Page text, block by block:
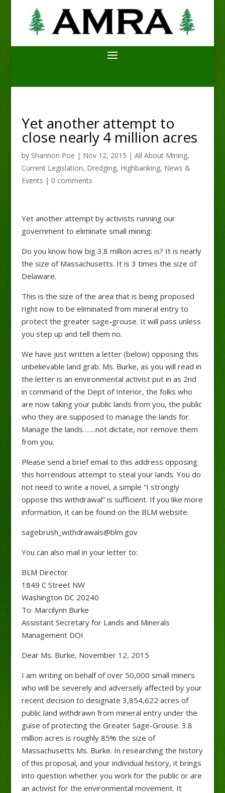
Yet another attempt to
close nearly 4 million acres
by Shannon Poe | Nov 12, 2015 | All About Mining,
Current Legislation, Dredging, Highbanking, News &
Events | 0 comments
Yet another attempt by activists running our
government to eliminate small mining:
Do you know how big 3.8 million acres is? It is nearly
the size of Massachusetts. It is 3 times the size of
Delaware.
This is the size of the area that is being proposed
right now to be eliminated from mineral entry to
protect the greater sage-grouse. It will pass unless
you step up and tell them no.
We have just written a letter (below) opposing this
unbelievable land grab. Ms. Burke, as you will read in
the letter is an environmental activist put in as 2nd
in command of the Dept of Interior, the folks who
are now taking your public lands from you, the public
who they are supposed to manage the lands for.
Manage the lands…….not dictate, nor remove them
from you.
Please send a brief email to this address opposing
this horrendous attempt to steal your lands. You do
not need to write a novel, a simple “I strongly
oppose this withdrawal” is sufficient. If you like more
information, it can be found on the BLM website.
sagebrush_withdrawals@blm.gov
You can also mail in your letter to:
BLM Director
1849 C Street NW
Washington DC 20240
To: Marcilynn Burke
Assistant Secretary for Lands and Minerals
Management DOI
Dear Ms. Burke, November 12, 2015
I am writing on behalf of over 50,000 small miners
who will be severely and adversely affected by your
recent decision to designate 3,854,622 acres of
public land withdrawn from mineral entry under the
guise of protecting the Greater Sage-Grouse. 3.8
million acres is roughly 85% the size of
Massachusetts Ms. Burke. In researching the history
of this proposal, and your individual history, it brings
into question whether you work for the public or are
an activist for the environmental movement. It